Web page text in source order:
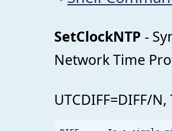
SetClockNTP -
Network Time
UTCDIFF=DIFF/